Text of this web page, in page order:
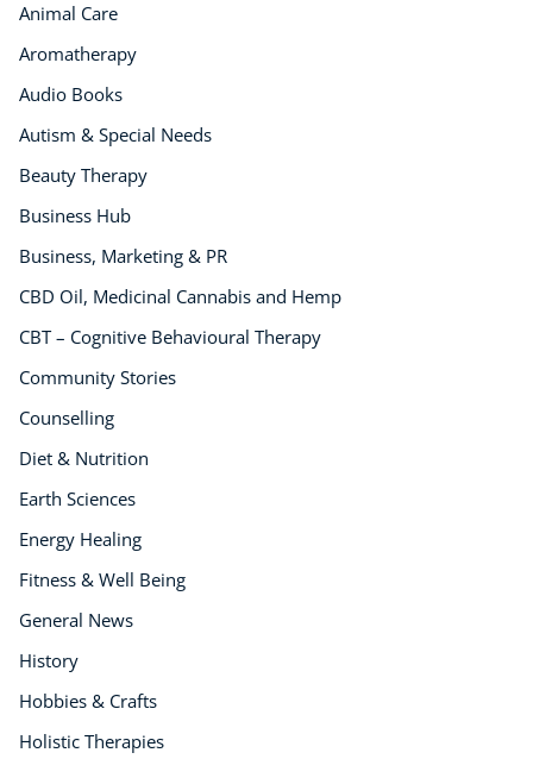
Animal Care
Aromatherapy
Audio Books
Autism & Special Needs
Beauty Therapy
Business Hub
Business, Marketing & PR
CBD Oil, Medicinal Cannabis and Hemp
CBT – Cognitive Behavioural Therapy
Community Stories
Counselling
Diet & Nutrition
Earth Sciences
Energy Healing
Fitness & Well Being
General News
History
Hobbies & Crafts
Holistic Therapies